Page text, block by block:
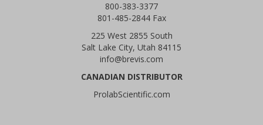
800-383-3377
801-485-2844 Fax
225 West 2855 South
Salt Lake City, Utah 84115
info@brevis.com
CANADIAN DISTRIBUTOR
ProlabScientific.com